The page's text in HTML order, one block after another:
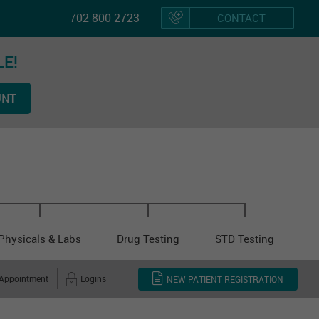
702-800-2723 CONTACT
& Labs Drug Testing STD Testing
NEW PATIENT REGISTRATION
Logins
Other